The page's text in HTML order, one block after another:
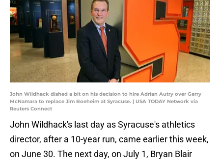
John Wildhack dished a bit on his decision to hire Adrian Autry over Gerry
McNamara to replace Jim Boeheim at Syracuse. | USA TODAY Network via
Reuters Connect
John Wildhack's last day as Syracuse's athletics
director, after a 10-year run, came earlier this week,
on June 30. The next day, on July 1, Bryan Blair